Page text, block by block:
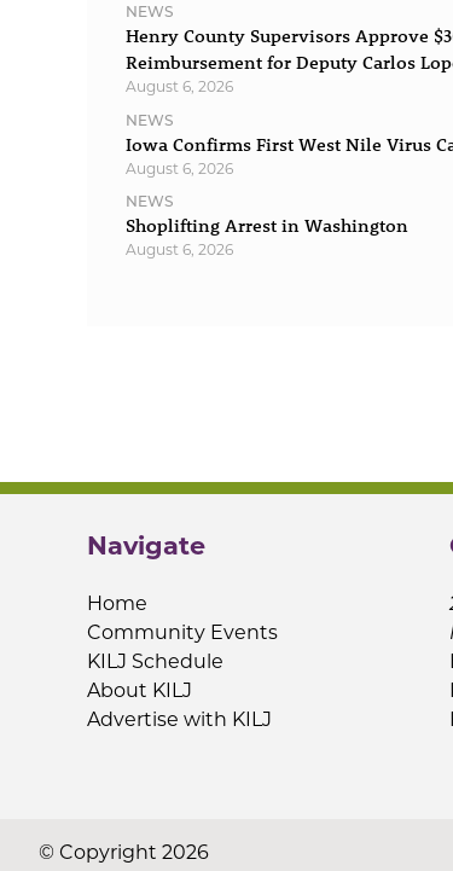
NEWS
Henry County Supervisors Approve
Reimbursement for Deputy Carlos
August 6, 2026
NEWS
Iowa Confirms First West Nile Virus
August 6, 2026
NEWS
Shoplifting Arrest in Washington
August 6, 2026
Navigate
Home
Community Events
KILJ Schedule
About KILJ
Advertise with KILJ
© Copyright 2026